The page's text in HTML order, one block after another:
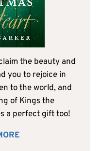
the beauty and
you to rejoice in
to the world, and
of Kings the
a perfect gift too!